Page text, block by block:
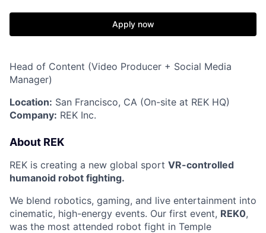
Apply now
Head of Content (Video Producer + Social Media
Manager)
Location: San Francisco, CA (On-site at REK HQ)
Company: REK Inc.
️About REK
REK is creating a new global sport VR-controlled
humanoid robot fighting.
We blend robotics, gaming, and live entertainment into
cinematic, high-energy events. Our first event, REK0,
was the most attended robot fight in Temple